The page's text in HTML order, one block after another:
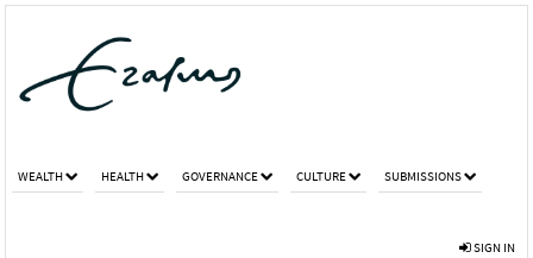
WEALTH HEALTH GOVERNANCE CULTURE SUBMISSIONS
SIGN IN